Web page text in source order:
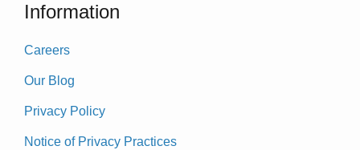
Information
Careers
Our Blog
Privacy Policy
Notice of Privacy Practices